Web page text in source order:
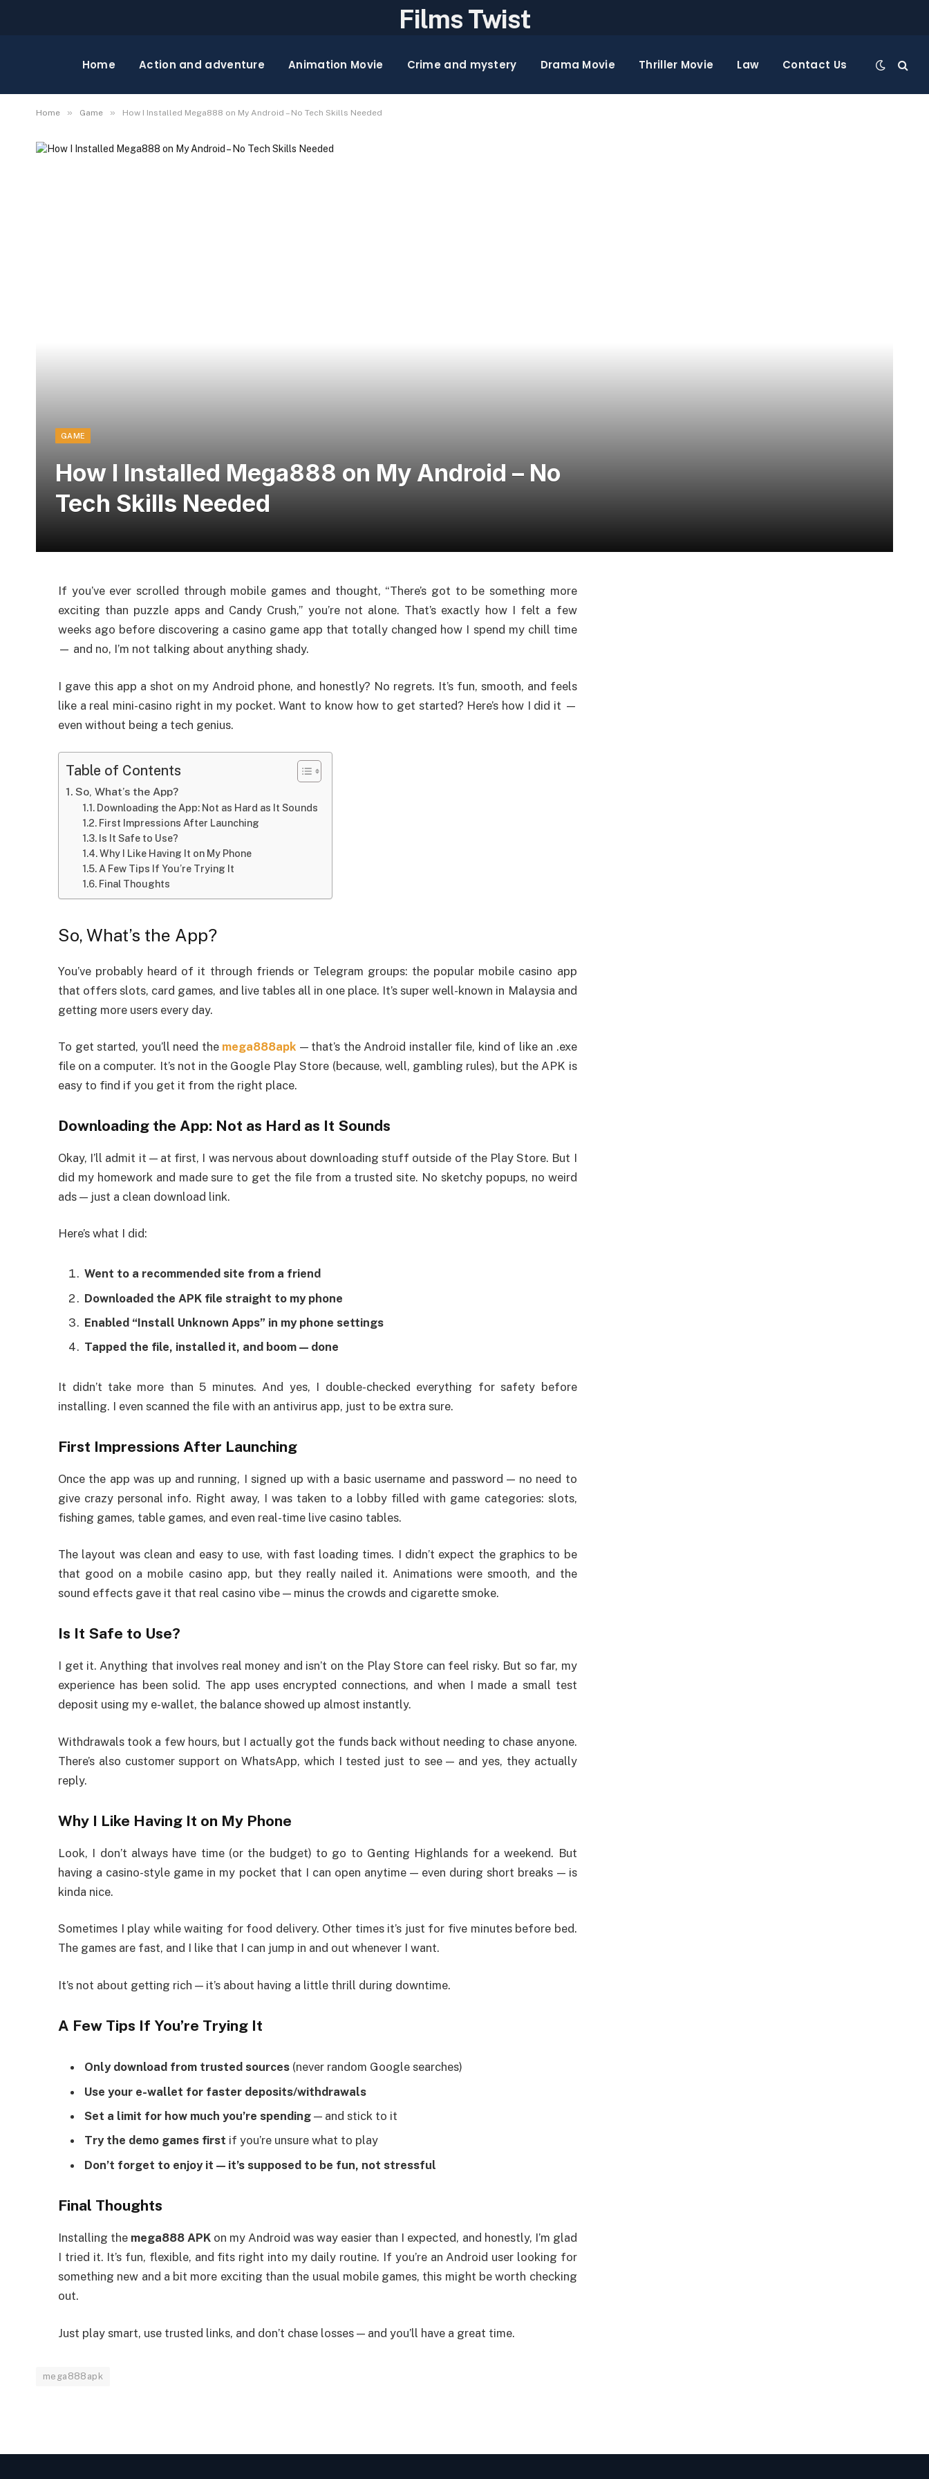
Films Twist
Home Action and adventure Animation Movie Crime and mystery Drama Movie Thriller Movie Law Contact Us
Home » Game » How I Installed Mega888 on My Android – No Tech Skills Needed
GAME
How I Installed Mega888 on My Android – No
Tech Skills Needed
If you’ve ever scrolled through mobile games and thought, “There’s got to be something more
exciting than puzzle apps and Candy Crush,” you’re not alone. That’s exactly how I felt a few
weeks ago before discovering a casino game app that totally changed how I spend my chill time
— and no, I’m not talking about anything shady.
I gave this app a shot on my Android phone, and honestly? No regrets. It’s fun, smooth, and feels
like a real mini-casino right in my pocket. Want to know how to get started? Here’s how I did it —
even without being a tech genius.
Table of Contents
So, What’s the App?
Downloading the App: Not as Hard as It Sounds
First Impressions After Launching
Is It Safe to Use?
Why I Like Having It on My Phone
A Few Tips If You’re Trying It
Final Thoughts
So, What’s the App?
You’ve probably heard of it through friends or Telegram groups: the popular mobile casino app
that offers slots, card games, and live tables all in one place. It’s super well-known in Malaysia and
getting more users every day.
To get started, you’ll need the mega888apk — that’s the Android installer file, kind of like an .exe
file on a computer. It’s not in the Google Play Store (because, well, gambling rules), but the APK is
easy to find if you get it from the right place.
Downloading the App: Not as Hard as It Sounds
Okay, I’ll admit it — at first, I was nervous about downloading stuff outside of the Play Store. But I
did my homework and made sure to get the file from a trusted site. No sketchy popups, no weird
ads — just a clean download link.
Here’s what I did:
Went to a recommended site from a friend
Downloaded the APK file straight to my phone
Enabled “Install Unknown Apps” in my phone settings
Tapped the file, installed it, and boom — done
It didn’t take more than 5 minutes. And yes, I double-checked everything for safety before
installing. I even scanned the file with an antivirus app, just to be extra sure.
First Impressions After Launching
Once the app was up and running, I signed up with a basic username and password — no need to
give crazy personal info. Right away, I was taken to a lobby filled with game categories: slots,
fishing games, table games, and even real-time live casino tables.
The layout was clean and easy to use, with fast loading times. I didn’t expect the graphics to be
that good on a mobile casino app, but they really nailed it. Animations were smooth, and the
sound effects gave it that real casino vibe — minus the crowds and cigarette smoke.
Is It Safe to Use?
I get it. Anything that involves real money and isn’t on the Play Store can feel risky. But so far, my
experience has been solid. The app uses encrypted connections, and when I made a small test
deposit using my e-wallet, the balance showed up almost instantly.
Withdrawals took a few hours, but I actually got the funds back without needing to chase anyone.
There’s also customer support on WhatsApp, which I tested just to see — and yes, they actually
reply.
Why I Like Having It on My Phone
Look, I don’t always have time (or the budget) to go to Genting Highlands for a weekend. But
having a casino-style game in my pocket that I can open anytime — even during short breaks — is
kinda nice.
Sometimes I play while waiting for food delivery. Other times it’s just for five minutes before bed.
The games are fast, and I like that I can jump in and out whenever I want.
It’s not about getting rich — it’s about having a little thrill during downtime.
A Few Tips If You’re Trying It
Only download from trusted sources (never random Google searches)
Use your e-wallet for faster deposits/withdrawals
Set a limit for how much you’re spending — and stick to it
Try the demo games first if you’re unsure what to play
Don’t forget to enjoy it — it’s supposed to be fun, not stressful
Final Thoughts
Installing the mega888 APK on my Android was way easier than I expected, and honestly, I’m glad
I tried it. It’s fun, flexible, and fits right into my daily routine. If you’re an Android user looking for
something new and a bit more exciting than the usual mobile games, this might be worth checking
out.
Just play smart, use trusted links, and don’t chase losses — and you’ll have a great time.
mega888apk